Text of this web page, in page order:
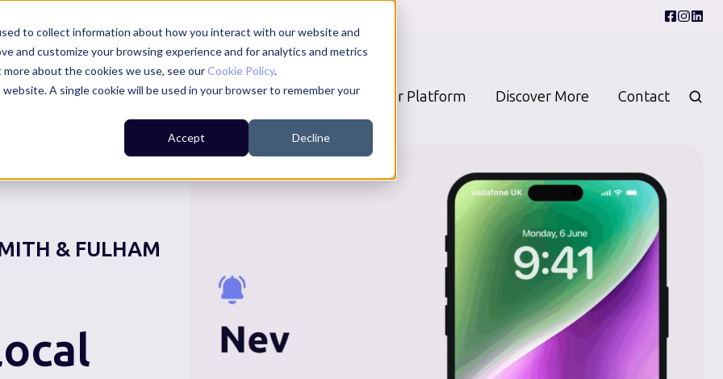
to collect information about how you interact with our website and
and customize your browsing experience and for analytics and metrics
about the cookies we use, see ourCookie Policy.
A single cookie will be used in your browser to remember your
Accept Decline
For Residents For Councils For Businesses Our Platform Discover More Contact
& FULHAM